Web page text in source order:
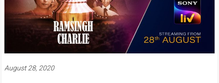
August 28, 2020